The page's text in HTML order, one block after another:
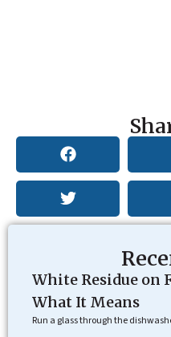
White Residue on
What It Means
Run a glass through the